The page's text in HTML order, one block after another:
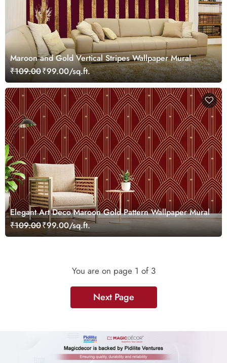
Maroon and Gold Vertical Stripes Wallpaper Mural
₹109.00₹99.00/sq.ft.
Elegant Art Deco Maroon Gold Pattern Wallpaper Mural
₹109.00₹99.00/sq.ft.
You are on page 1 of 3
Next Page